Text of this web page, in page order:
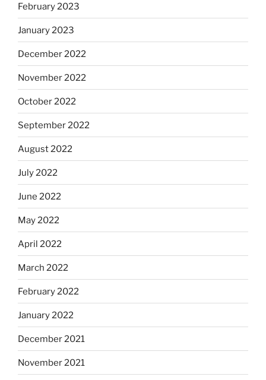
February 2023
January 2023
December 2022
November 2022
October 2022
September 2022
August 2022
July 2022
June 2022
May 2022
April 2022
March 2022
February 2022
January 2022
December 2021
November 2021